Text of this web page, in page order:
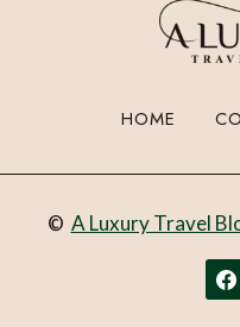
HOME
© A Luxury Travel